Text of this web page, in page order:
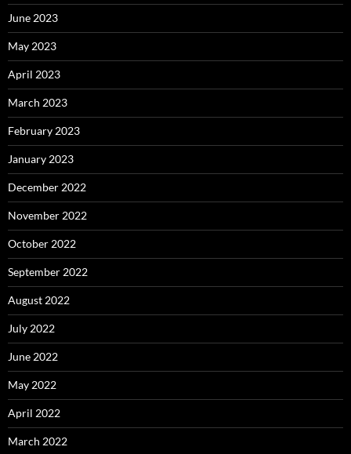
June 2023
May 2023
April 2023
March 2023
February 2023
January 2023
December 2022
November 2022
October 2022
September 2022
August 2022
July 2022
June 2022
May 2022
April 2022
March 2022